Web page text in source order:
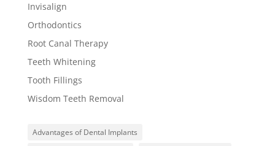
Invisalign
Orthodontics
Root Canal Therapy
Teeth Whitening
Tooth Fillings
Wisdom Teeth Removal
Advantages of Dental Implants